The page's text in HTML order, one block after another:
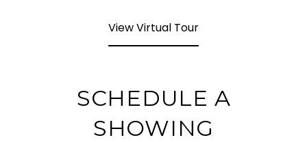
View Virtual Tour
SCHEDULE A
SHOWING